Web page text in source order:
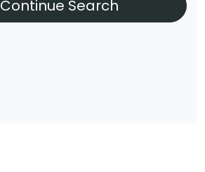
Continue Search